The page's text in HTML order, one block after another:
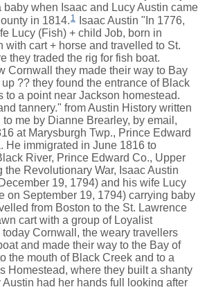
baby when Isaac and Lucy Austin came
in 1814. 1
Isaac Austin "In 1776,
Lucy (Fish) + child Job, born in
with cart + horse and travelled to St.
they traded the rig for fish boat.
Cornwall they made their way to Bay
?? they found the entrance of Black
to a point near Jackson homestead.
tannery." from Austin History written
to me by Dianne Brearley, by email,
at Marysburgh Twp., Prince Edward
He immigrated in June 1816 to
River, Prince Edward Co., Upper
Revolutionary War, Isaac Austin
19, 1794) and his wife Lucy
on September 19, 1794) carrying baby
from Boston to the St. Lawrence
cart with a group of Loyalist
Cornwall, the weary travellers
and made their way to the Bay of
the mouth of Black Creek and to a
Homestead, where they built a shanty
Austin had her hands full looking after